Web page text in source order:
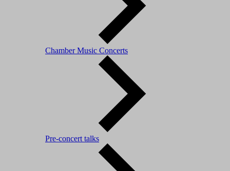
Chamber Music Concerts
Pre-concert talks